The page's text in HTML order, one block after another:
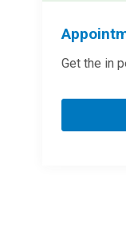
Get the in